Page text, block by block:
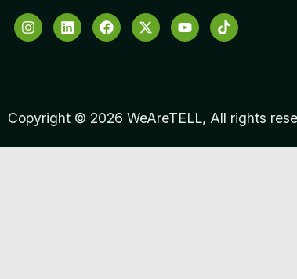
Copyright © 2026 WeAreTELL, All rights